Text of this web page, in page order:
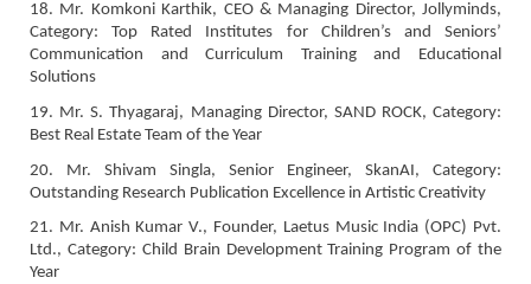
18. Mr. Komkoni Karthik, CEO & Managing Director, Jollyminds,
Category: Top Rated Institutes for Children’s and Seniors’
Communication and Curriculum Training and Educational
Solutions
19. Mr. S. Thyagaraj, Managing Director, SAND ROCK, Category:
Best Real Estate Team of the Year
20. Mr. Shivam Singla, Senior Engineer, SkanAI, Category:
Outstanding Research Publication Excellence in Artistic Creativity
21. Mr. Anish Kumar V., Founder, Laetus Music India (OPC) Pvt.
Ltd., Category: Child Brain Development Training Program of the
Year